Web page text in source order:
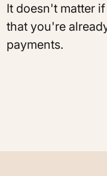
It doesn't matter
that you're
payments.